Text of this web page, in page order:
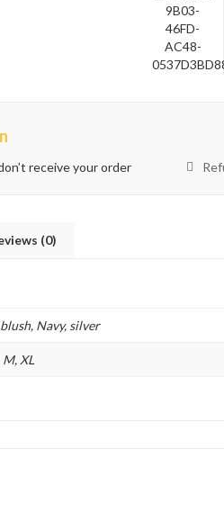
receive your order
(0)
Navy, silver
M, XL